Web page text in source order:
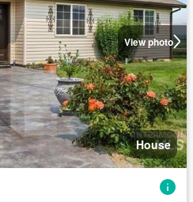
View photo
House